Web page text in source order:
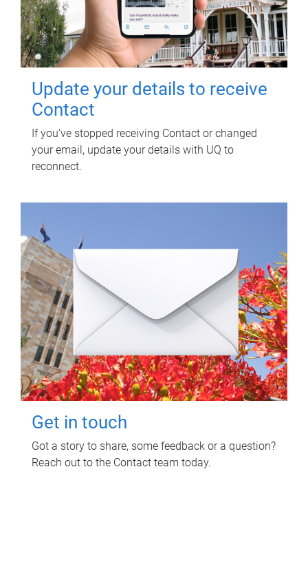
Update your details to receive
Contact
If you've stopped receiving Contact or changed
your email, update your details with UQ to
reconnect.
Get in touch
Got a story to share, some feedback or a question?
Reach out to the Contact team today.